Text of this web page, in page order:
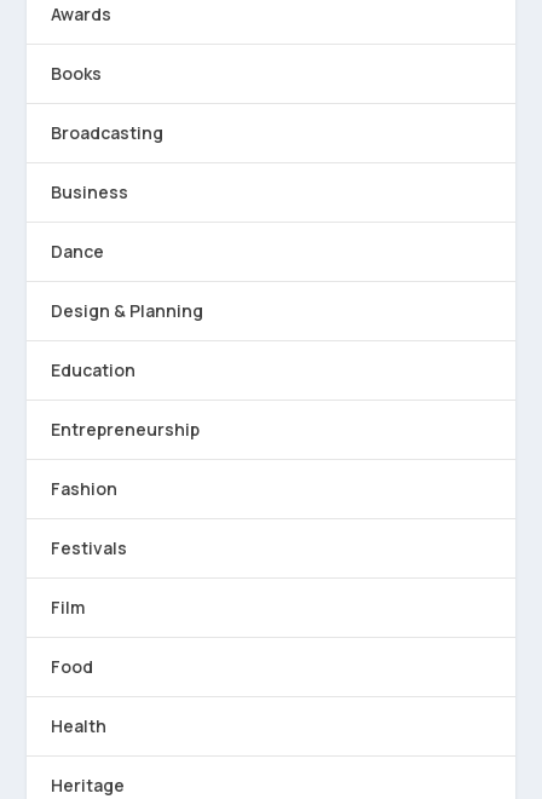
Awards
Books
Broadcasting
Business
Dance
Design & Planning
Education
Entrepreneurship
Fashion
Festivals
Film
Food
Health
Heritage